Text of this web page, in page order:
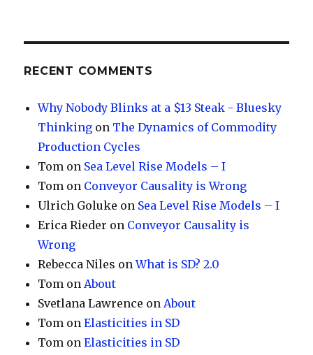
RECENT COMMENTS
Why Nobody Blinks at a $13 Steak - Bluesky
Thinking on The Dynamics of Commodity
Production Cycles
Tom on Sea Level Rise Models – I
Tom on Conveyor Causality is Wrong
Ulrich Goluke on Sea Level Rise Models – I
Erica Rieder on Conveyor Causality is
Wrong
Rebecca Niles onWhat is SD? 2.0
Tom onAbout
Svetlana Lawrence onAbout
Tom onElasticities in SD
Tom onElasticities in SD